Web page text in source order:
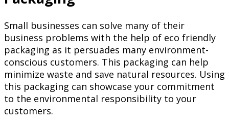
Small businesses can solve many of their
business problems with the help of eco friendly
packaging as it persuades many environment-
conscious customers. This packaging can help
minimize waste and save natural resources. Using
this packaging can showcase your commitment
to the environmental responsibility to your
customers.